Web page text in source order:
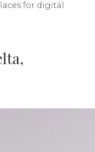
for digital